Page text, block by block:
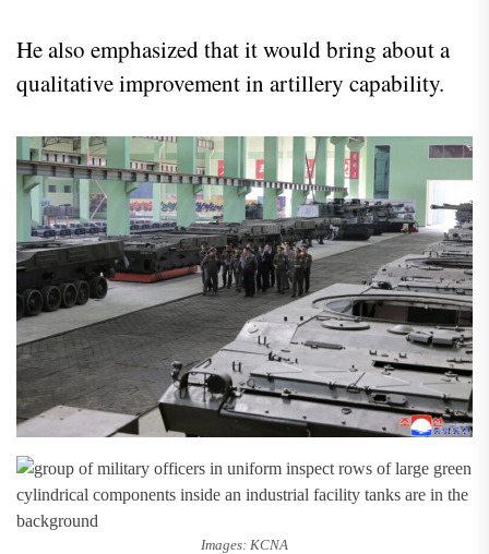
He also emphasized that it would bring about a
qualitative improvement in artillery capability.
Images: KCNA